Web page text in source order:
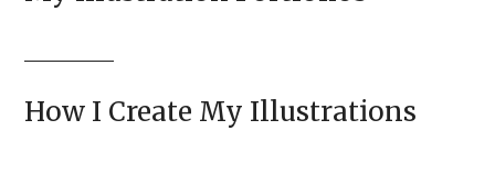
How I Create My Illustrations